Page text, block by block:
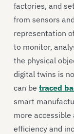
factories, and
from sensors
representation
to monitor,
the physical
digital twins is
can be traced
smart
more accessible
efficiency and